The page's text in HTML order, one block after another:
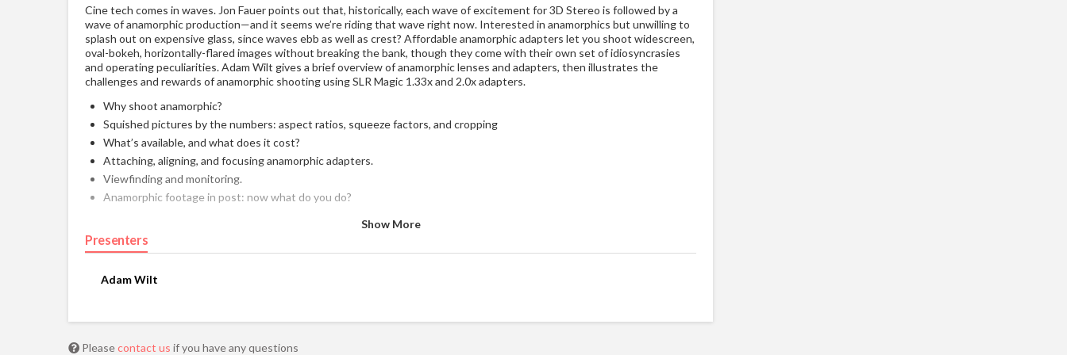
Cine tech comes in waves. Jon Fauer points out that, historically, each wave of excitement for 3D Stereo is followed by a
wave of anamorphic production—and it seems we’re riding that wave right now. Interested in anamorphics but unwilling to
splash out on expensive glass, since waves ebb as well as crest? Affordable anamorphic adapters let you shoot widescreen,
oval-bokeh, horizontally-flared images without breaking the bank, though they come with their own set of idiosyncrasies
and operating peculiarities. Adam Wilt gives a brief overview of anamorphic lenses and adapters, then illustrates the
challenges and rewards of anamorphic shooting using SLR Magic 1.33x and 2.0x adapters.
Why shoot anamorphic?
Squished pictures by the numbers: aspect ratios, squeeze factors, and cropping
What’s available, and what does it cost?
Attaching, aligning, and focusing anamorphic adapters.
Viewfinding and monitoring.
Anamorphic footage in post: now what do you do?
Show More
Presenters
Adam Wilt
Pleasecontact us if you have any questions